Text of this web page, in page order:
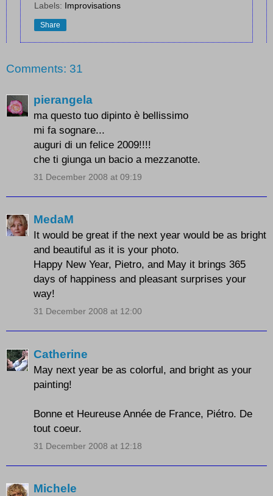
Labels: Improvisations
Share
Comments: 31
pierangela
ma questo tuo dipinto è bellissimo
mi fa sognare...
auguri di un felice 2009!!!!
che ti giunga un bacio a mezzanotte.
31 December 2008 at 09:19
MedaM
It would be great if the next year would be as bright
and beautiful as it is your photo.
Happy New Year, Pietro, and May it brings 365
days of happiness and pleasant surprises your
way!
31 December 2008 at 12:00
Catherine
May next year be as colorful, and bright as your
painting!
Bonne et Heureuse Année de France, Piétro. De
tout coeur.
31 December 2008 at 12:18
Michele